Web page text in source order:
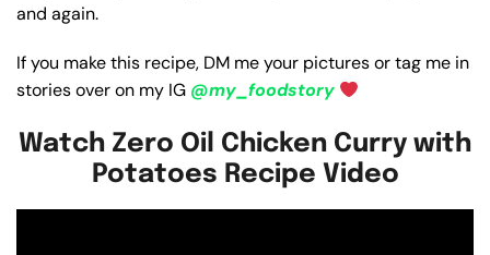
and again.
If you make this recipe, DM me your pictures or tag me in
stories over on my IG @my_foodstory
Watch Zero Oil Chicken Curry with
Potatoes Recipe Video